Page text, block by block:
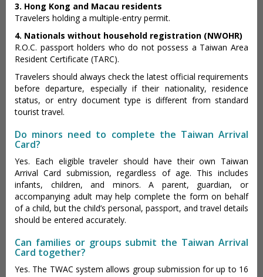
3. Hong Kong and Macau residents
Travelers holding a multiple-entry permit.
4. Nationals without household registration (NWOHR)
R.O.C. passport holders who do not possess a Taiwan Area
Resident Certificate (TARC).
Travelers should always check the latest official requirements
before departure, especially if their nationality, residence
status, or entry document type is different from standard
tourist travel.
Do minors need to complete the Taiwan Arrival
Card?
Yes. Each eligible traveler should have their own Taiwan
Arrival Card submission, regardless of age. This includes
infants, children, and minors. A parent, guardian, or
accompanying adult may help complete the form on behalf
of a child, but the child’s personal, passport, and travel details
should be entered accurately.
Can families or groups submit the Taiwan Arrival
Card together?
Yes. The TWAC system allows group submission for up to 16